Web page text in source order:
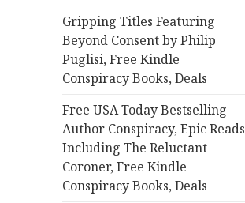
Gripping Titles Featuring
Beyond Consent by Philip
Puglisi, Free Kindle
Conspiracy Books, Deals
Free USA Today Bestselling
Author Conspiracy, Epic Reads
Including The Reluctant
Coroner, Free Kindle
Conspiracy Books, Deals